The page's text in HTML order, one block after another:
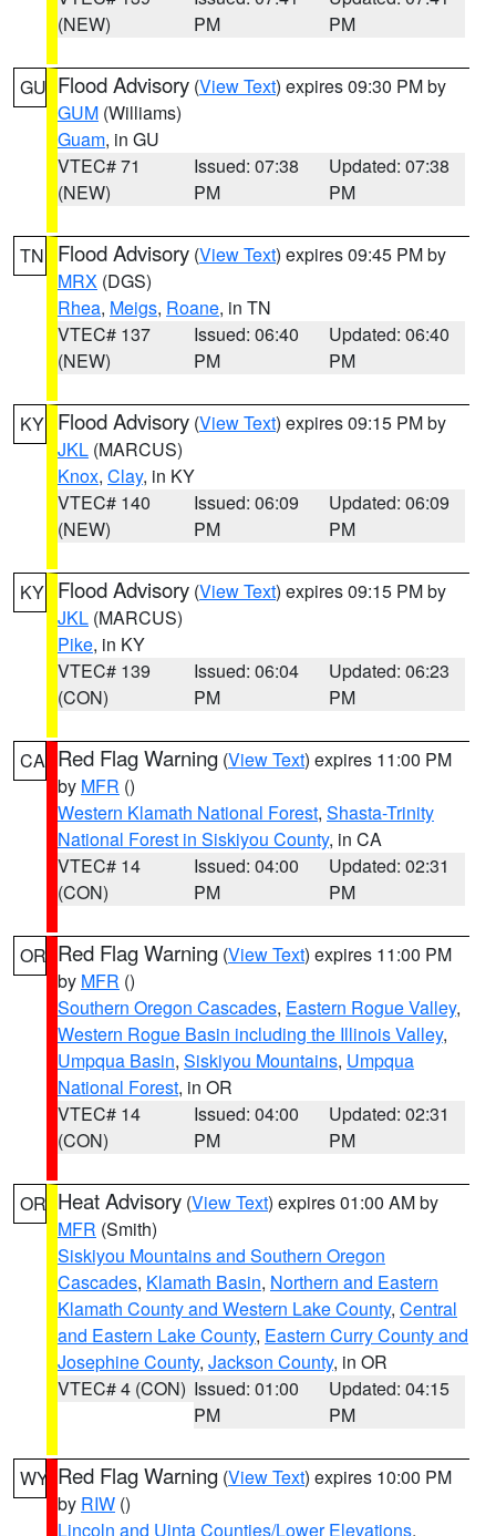
(NEW)
PM
PM
GU Flood Advisory (View Text) expires 09:30 PM by
GUM (Williams)
Guam, in GU
VTEC# 71
(NEW)
Issued: 07:38
PM
Updated: 07:38
PM
TN Flood Advisory (View Text) expires 09:45 PM by
MRX (DGS)
Rhea, Meigs, Roane, in TN
VTEC# 137
(NEW)
Issued: 06:40
PM
Updated: 06:40
PM
KY Flood Advisory (View Text) expires 09:15 PM by
JKL (MARCUS)
Knox, Clay, in KY
VTEC# 140
(NEW)
Issued: 06:09
PM
Updated: 06:09
PM
KY Flood Advisory (View Text) expires 09:15 PM by
JKL (MARCUS)
Pike, in KY
VTEC# 139
(CON)
Issued: 06:04
PM
Updated: 06:23
PM
CA Red Flag Warning (View Text) expires 11:00 PM
by MFR ()
Western Klamath National Forest, Shasta-Trinity
National Forest in Siskiyou County, in CA
VTEC# 14
(CON)
Issued: 04:00
PM
Updated: 02:31
PM
OR Red Flag Warning (View Text) expires 11:00 PM
by MFR ()
Southern Oregon Cascades, Eastern Rogue Valley,
Western Rogue Basin including the Illinois Valley,
Umpqua Basin, Siskiyou Mountains, Umpqua
National Forest, in OR
VTEC# 14
(CON)
Issued: 04:00
PM
Updated: 02:31
PM
OR Heat Advisory (View Text) expires 01:00 AM by
MFR (Smith)
Siskiyou Mountains and Southern Oregon
Cascades, Klamath Basin, Northern and Eastern
Klamath County and Western Lake County, Central
and Eastern Lake County, Eastern Curry County and
Josephine County, Jackson County, in OR
VTEC# 4 (CON) Issued: 01:00
PM
Updated: 04:15
PM
WY Red Flag Warning (View Text) expires 10:00 PM
by RIW ()
Lincoln and Uinta Counties/Lower Elevations,